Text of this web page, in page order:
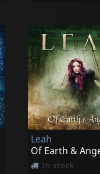
Leah
Of Earth &
In stock